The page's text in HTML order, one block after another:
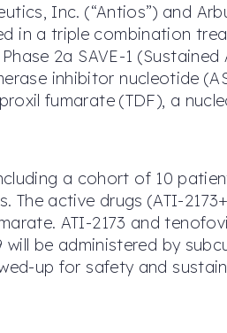
Inc. (“Antios”) and
in a triple combination
2a SAVE-1
inhibitor nucleotide
fumarate (TDF), a
a cohort of 10
The active drugs (ATI-
ATI-2173 and
be administered by
up for safety and